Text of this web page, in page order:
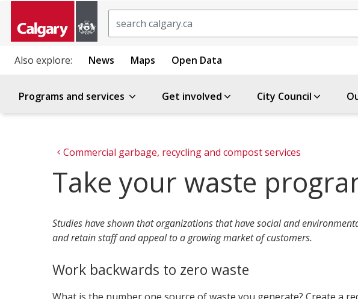
Also explore: News Maps Open Data
Programs and services Get involved City Council
Commercial garbage, recycling and compost services
Take your waste
Studies have shown that organizations that have social and
and retain staff and appeal to a growing market of customers.
Work backwards to zero waste